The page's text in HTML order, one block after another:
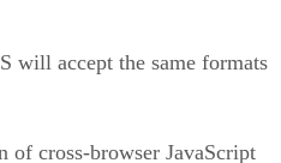
will accept the same formats
of cross-browser JavaScript